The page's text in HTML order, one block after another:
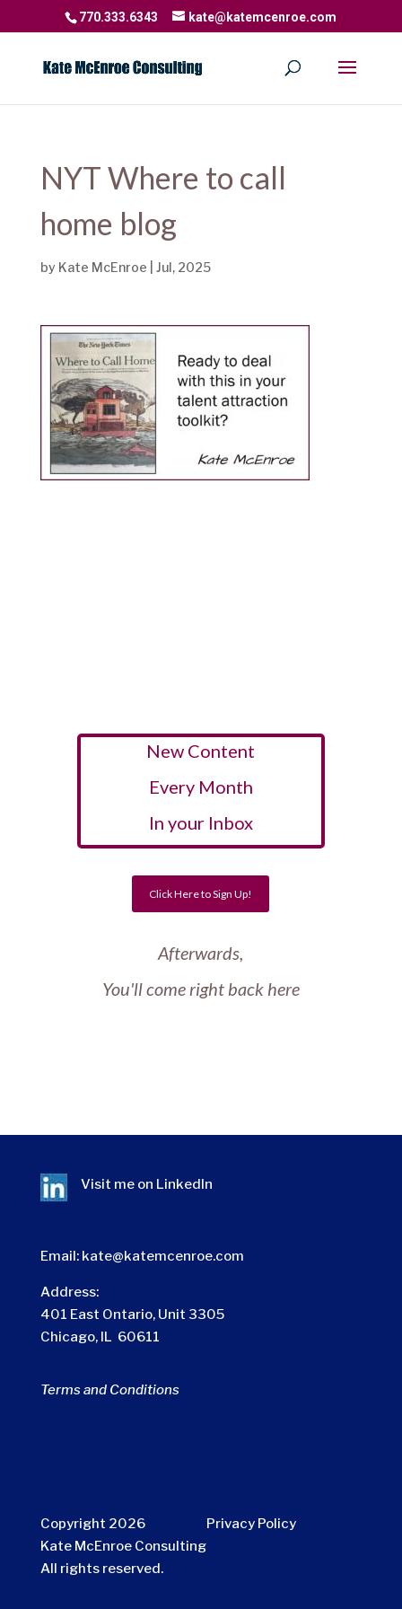
770.333.6343 kate@katemcenroe.com
NYT Where to call
home blog
by Kate McEnroe Jul, 2025
New Content
Every Month
In your Inbox
Click Here to Sign Up!
Afterwards,
You'll come right back here
Visit me on LinkedIn
Email: kate@katemcenroe.com
Address:
401 East Ontario, Unit 3305
Chicago, IL 60611
Terms and Conditions
Copyright 2026
Kate McEnroe Consulting
All rights reserved.
Privacy Policy